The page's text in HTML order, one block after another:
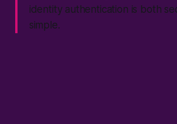
identity authentication is both
simple.